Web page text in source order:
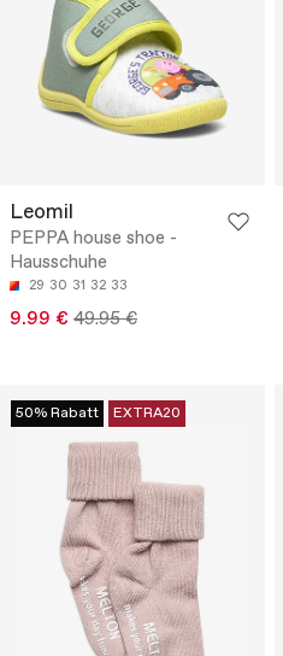
Leomil
PEPPA house shoe -
Hausschuhe
29 30 31 32 33
9.99 € 49.95 €
50% Rabatt EXTRA20